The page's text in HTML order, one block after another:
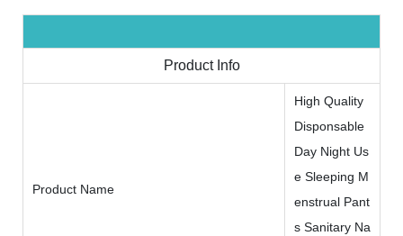
Product Info
Product Name
High Quality
Disponsable
Day Night Us
e Sleeping M
enstrual Pant
s Sanitary Na